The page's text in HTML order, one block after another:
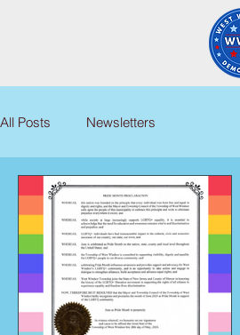
All Posts Newsletters